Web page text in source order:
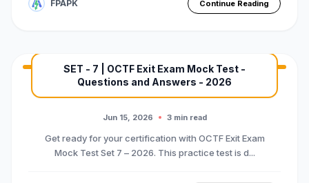
FPAPK Continue Reading
MARINE EXAM
BASIC OTFC COURSE
Premium Mock Test Series
SET - 7 | OCTF Exit Exam Mock Test -
Questions and Answers - 2026
Jun 15, 2026 3 min read
Get ready for your certification with OCTF Exit Exam
Mock Test Set 7 – 2026. This practice test is d...